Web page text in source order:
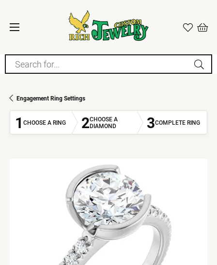
Search for...
Engagement Ring Settings
1 CHOOSE A RING 2CHOOSE A
DIAMOND
3COMPLETE RING